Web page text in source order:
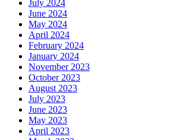
July 2024
June 2024
May 2024
April 2024
February 2024
January 2024
November 2023
October 2023
August 2023
July 2023
June 2023
May 2023
April 2023